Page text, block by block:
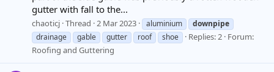
gutter with fall to the...
chaoticj Thread 2 Mar 2023 aluminium
downpipe
drainage
gable gutter roof shoe Replies: 2 Forum:
Roofing and Guttering